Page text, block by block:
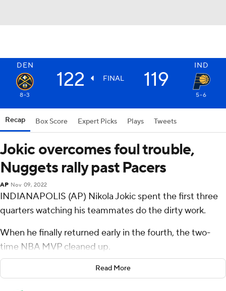
DEN IND
122 FINAL 119
8-3 5-6
Recap Box Score Expert Picks Plays Tweets
Jokic overcomes foul trouble,
Nuggets rally past Pacers
AP Nov 09, 2022
INDIANAPOLIS (AP) Nikola Jokic spent the first three
quarters watching his teammates do the dirty work.
When he finally returned early in the fourth, the two-
time NBA MVP cleaned up.
Limited by foul trouble, Jokic scored 24 points in 21
Read More